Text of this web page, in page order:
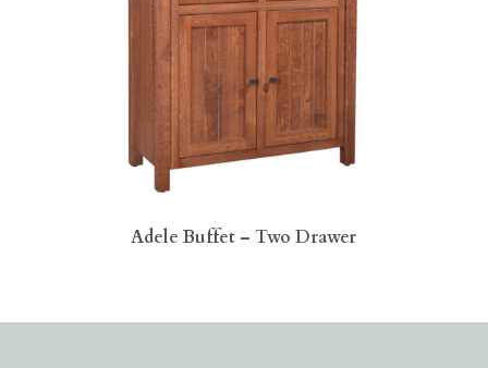
Adele Buffet – Two Drawer